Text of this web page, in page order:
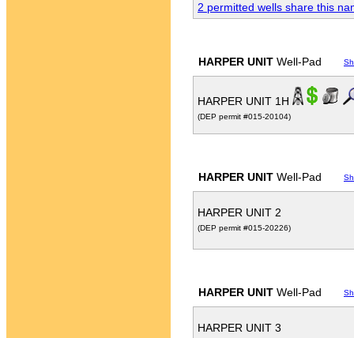
2 permitted wells share this
HARPER UNIT Well-Pad
HARPER UNIT 1H
(DEP permit #015-20104)
HARPER UNIT Well-Pad
HARPER UNIT 2
(DEP permit #015-20226)
HARPER UNIT Well-Pad
HARPER UNIT 3